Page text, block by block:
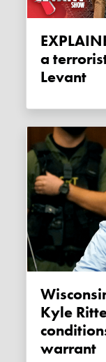
EXPLAINED: Proud Boys declared
a
Levant
Wisconsin prosecutors allege
Kyle
warrant